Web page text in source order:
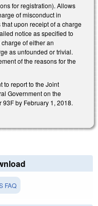
for registration). Allows
of misconduct in
upon receipt of a charge
notice as specified to
of either an
as unfounded or trivial.
of the reasons for the
to report to the Joint
Government on the
by February 1, 2018.
FAQ